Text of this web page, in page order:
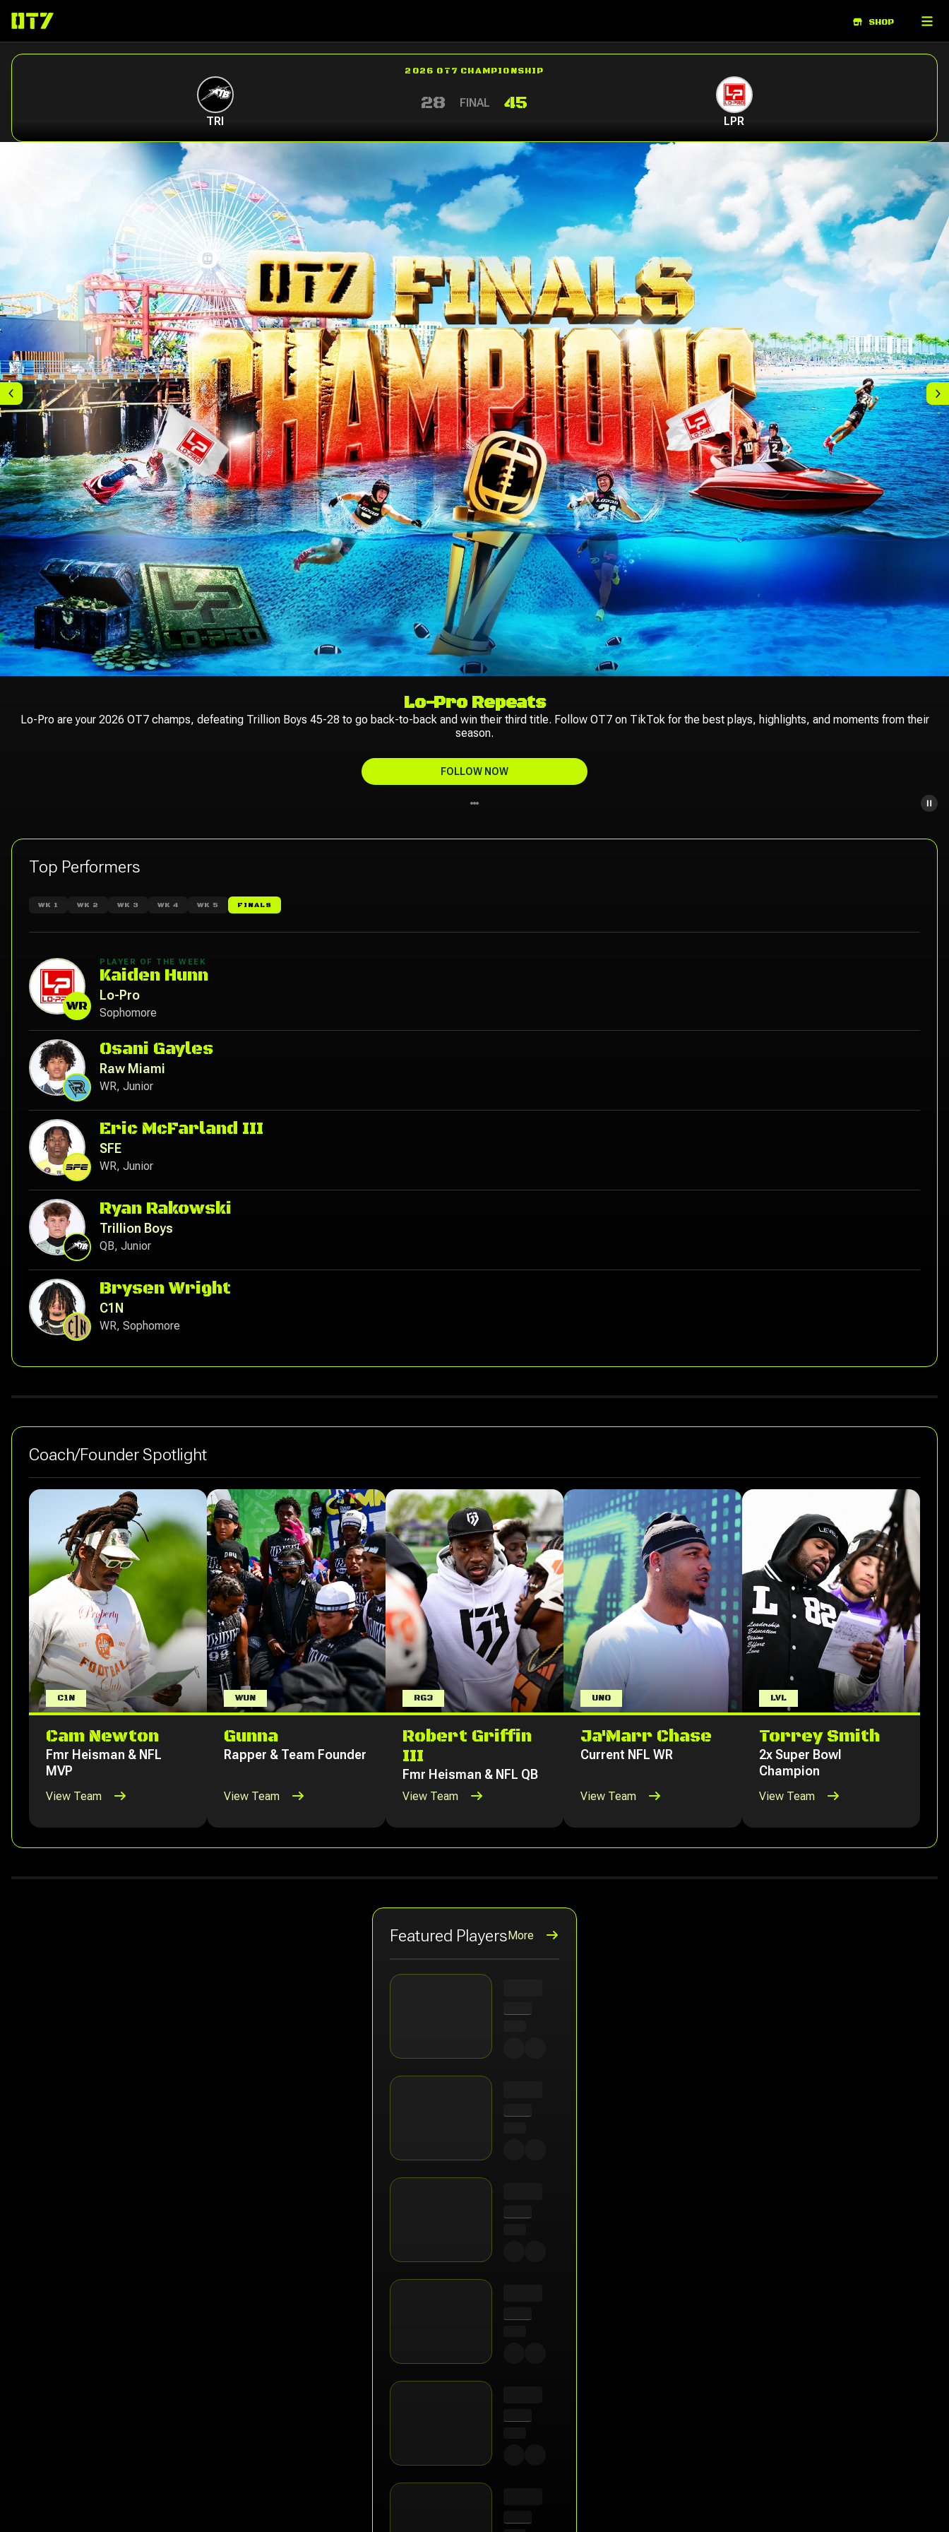
SHOP
2026 OT7 CHAMPIONSHIP
TRI
28 FINAL 45
LPR
Lo-Pro Repeats
Lo-Pro are your 2026 OT7 champs, defeating Trillion Boys 45-28 to go back-to-back and win their third title. Follow OT7 on TikTok for the best plays, highlights, and moments from their
season.
FOLLOW NOW
Top Performers
WK 1 WK 2 WK 3 WK 4 WK 5 FINALS
WR
PLAYER OF THE WEEK
Kaiden Hunn
Lo-Pro
Sophomore
Osani Gayles
Raw Miami
WR, Junior
Eric McFarland III
SFE
WR, Junior
Ryan Rakowski
Trillion Boys
QB, Junior
Brysen Wright
C1N
WR, Sophomore
Coach/Founder Spotlight
C1N
Cam Newton
Fmr Heisman & NFL
MVP
View Team
WUN
Gunna
Rapper & Team Founder
View Team
RG3
Robert Griffin
III
Fmr Heisman & NFL QB
View Team
UNO
Ja'Marr Chase
Current NFL WR
View Team
LVL
Torrey Smith
2x Super Bowl
Champion
View Team
Featured PlayersMore